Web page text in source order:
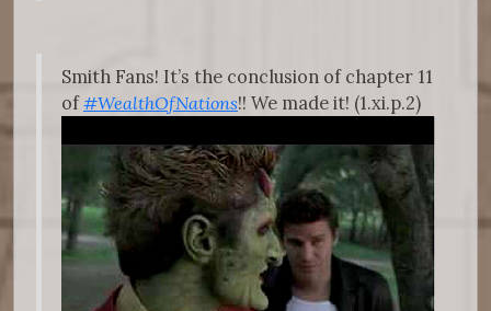
Smith Fans! It’s the conclusion of chapter 11
of#WealthOfNations!! We made it! (1.xi.p.2)